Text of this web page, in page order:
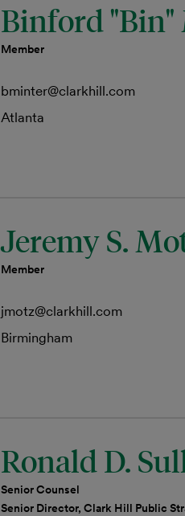
Binford
Member
bminter@clarkhill.com
Atlanta
Jeremy S.
Member
jmotz@clarkhill.com
Birmingham
Ronald D.
Senior Counsel
Senior Director, Clark Hill Public